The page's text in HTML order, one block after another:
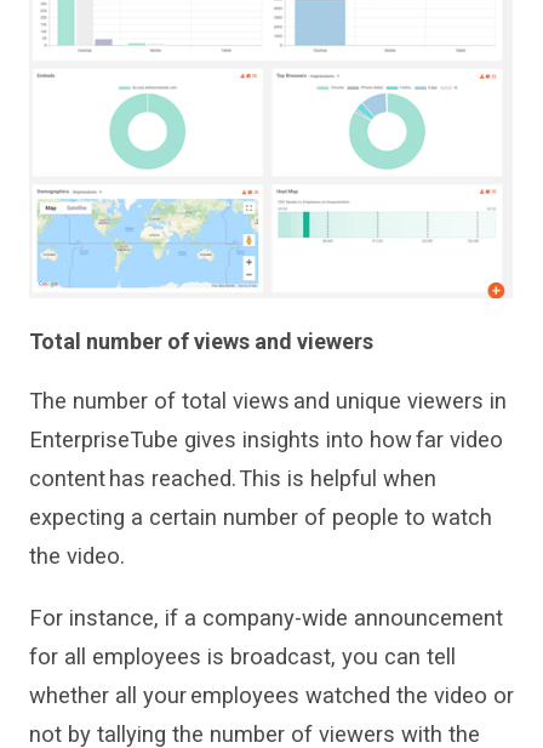
Total number of views and viewers
The number of total views and unique viewers in
EnterpriseTube gives insights into how far video
content has reached. This is helpful when
expecting a certain number of people to watch
the video.
For instance, if a company-wide announcement
for all employees is broadcast, you can tell
whether all your employees watched the video or
not by tallying the number of viewers with the